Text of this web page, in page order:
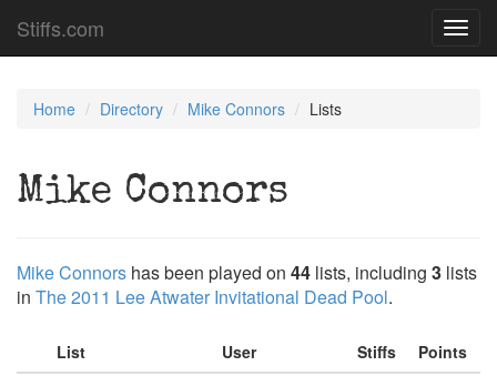
Stiffs.com
Home Directory Mike Connors Lists
Mike Connors
Mike Connors has been played on 44 lists, including 3 lists
in The 2011 Lee Atwater Invitational Dead Pool.
List User Stiffs
Points